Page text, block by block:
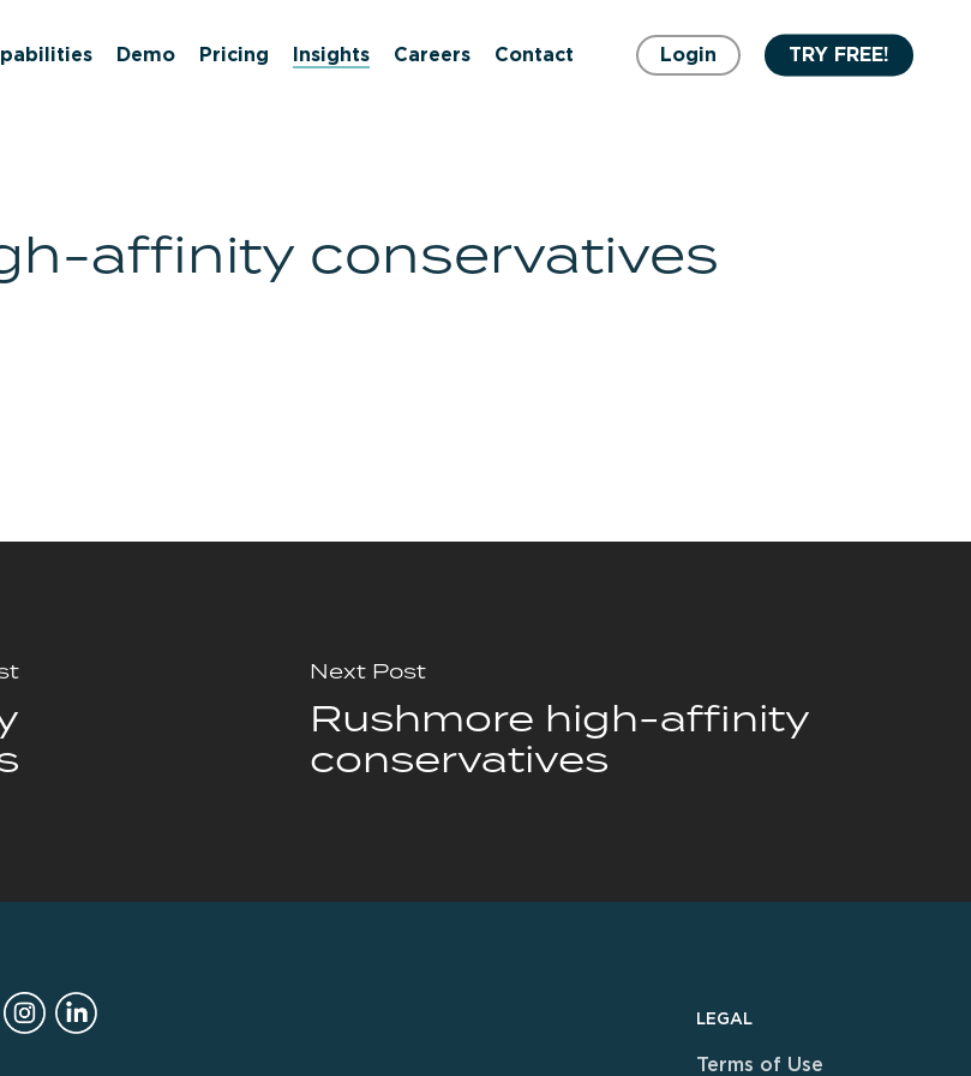
Demo Pricing Insights Careers Contact Login TRY FREE!
affinity conservatives
Next Post
Rushmore high-affinity
conservatives
LEGAL
Terms of Use